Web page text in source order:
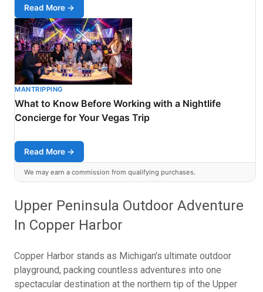
Read More →
MANTRIPPING
What to Know Before Working with a Nightlife
Concierge for Your Vegas Trip
Read More →
We may earn a commission from qualifying purchases.
Upper Peninsula Outdoor Adventure
In Copper Harbor
Copper Harbor stands as Michigan's ultimate outdoor
playground, packing countless adventures into one
spectacular destination at the northern tip of the Upper